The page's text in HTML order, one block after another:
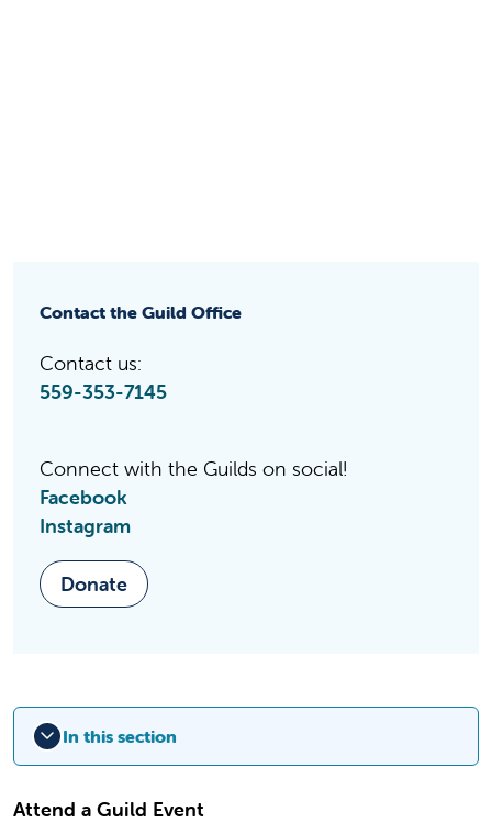
Contact the Guild Office
Contact us:
559-353-7145
Connect with the Guilds on social!
Facebook
Instagram
Donate
In this section
Attend a Guild Event